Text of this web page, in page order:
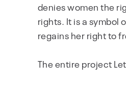
denies women the
rights. It is a symbol
regains her right to
The entire project